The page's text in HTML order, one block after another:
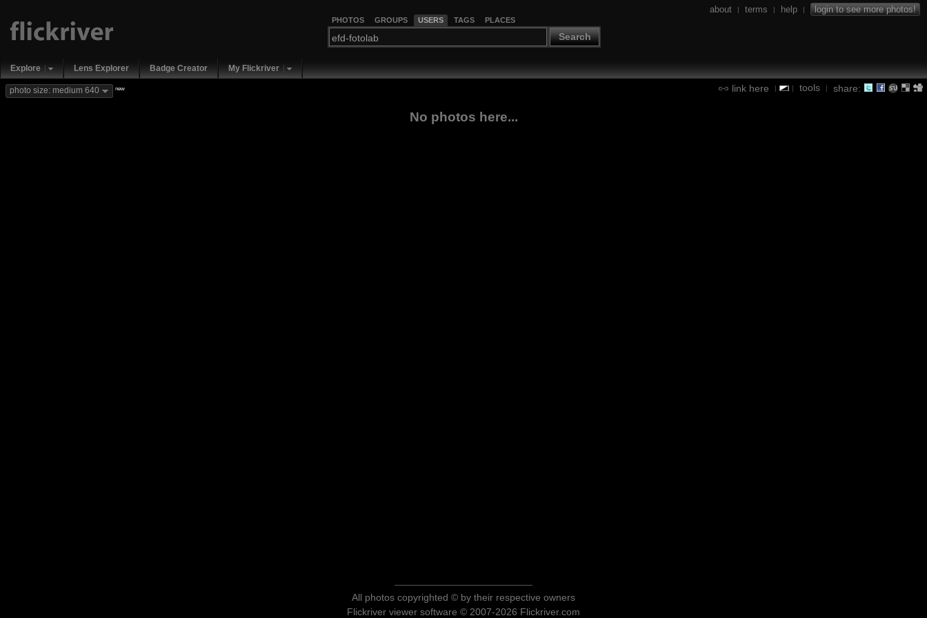
PHOTOS GROUPS USERS TAGS PLACES
Search
about | terms | help | login to see more photos!
Explore Lens Explorer Badge Creator My Flickriver
link here | | tools | share:
photo size: medium 640 new
No photos here...
All photos copyrighted © by their respective owners
Flickriver viewer software © 2007-2026 Flickriver.com